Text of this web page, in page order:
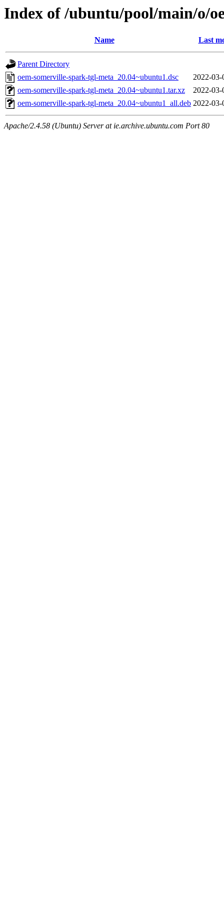
Index of /ubuntu/pool/main/o/
Name Last
Parent Directory
oem-somerville-spark-tgl-meta_20.04~ubuntu1.dsc
2022-03-
oem-somerville-spark-tgl-meta_20.04~ubuntu1.tar.xz
2022-03-
oem-somerville-spark-tgl-meta_20.04~ubuntu1_all.deb 2022-03-
Apache/2.4.58 (Ubuntu) Server at ie.archive.ubuntu.com Port 80